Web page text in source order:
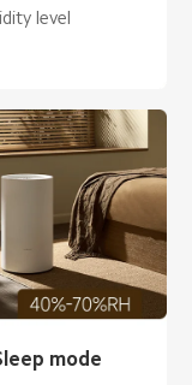
level
mode